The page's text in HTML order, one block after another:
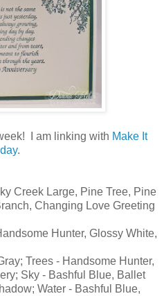
I am linking with Make It
.
Creek Large, Pine Tree, Pine
Changing Love Greeting
Hunter, Glossy White,
Trees - Handsome Hunter,
Sky - Bashful Blue, Ballet
Water - Bashful Blue,